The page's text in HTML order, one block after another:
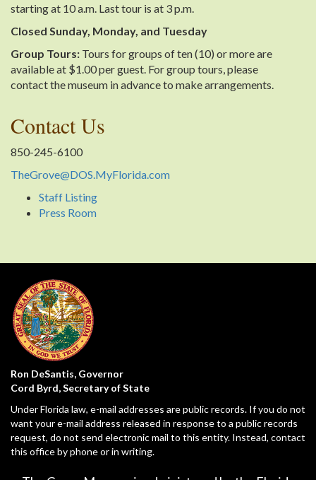
starting at 10 a.m. Last tour is at 3 p.m.
Closed Sunday, Monday, and Tuesday
Group Tours: Tours for groups of ten (10) or more are
available at $1.00 per guest. For group tours, please
contact the museum in advance to make arrangements.
Contact Us
850-245-6100
TheGrove@DOS.MyFlorida.com
Staff Listing
Press Room
Ron DeSantis, Governor
Cord Byrd, Secretary of State
Under Florida law, e-mail addresses are public records. If you do not
want your e-mail address released in response to a public records
request, do not send electronic mail to this entity. Instead, contact
this office by phone or in writing.